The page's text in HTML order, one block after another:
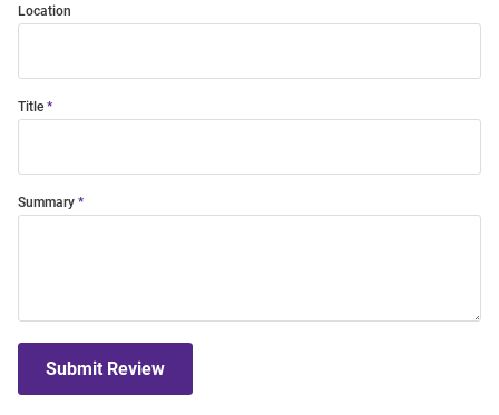
Location
Title
Summary
Submit Review